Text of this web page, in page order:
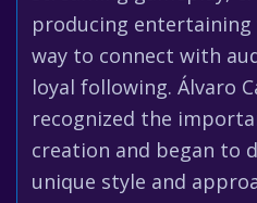
producing entertaining
way to connect with
loyal following. Álvaro
recognized the
creation and began to
unique style and